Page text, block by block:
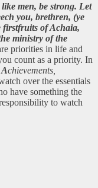
men, be strong. Let
you, brethren, (ye
firstfruits of Achaia,
ministry of the
priorities in life and
count as a priority. In
Achievements,
over the essentials
have something the
to watch